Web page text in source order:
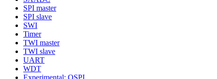
SPI master
SPI slave
SWI
Timer
TWI master
TWI slave
UART
WDT
Experimental: QSPI